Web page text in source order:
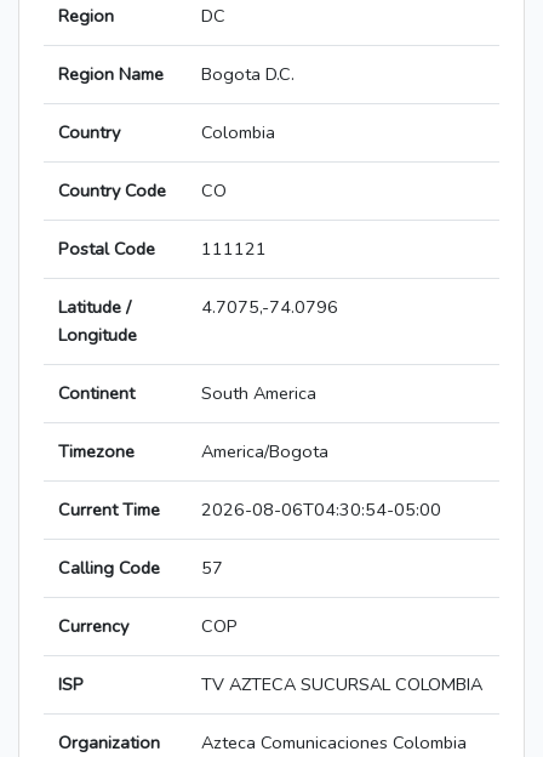
Region DC
Region Name Bogota D.C.
Country Colombia
Country Code CO
Postal Code 111121
Latitude /
Longitude
4.7075,-74.0796
Continent South America
Timezone America/Bogota
Current Time 2026-08-06T04:30:54-05:00
Calling Code 57
Currency COP
ISP TV AZTECA SUCURSAL COLOMBIA
Organization Azteca Comunicaciones Colombia